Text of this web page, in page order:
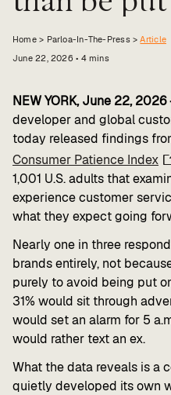
Value calculator
CX Inner Circle
Home > Parloa-In-The-Press>Article
June 22, 2026 • 4 mins
NEW YORK, June 22,
developer and global
today released findings
Consumer Patience Index
1,001 U.S. adults that
experience customer
what they expect going
Nearly one in three
brands entirely, not
purely to avoid being put
31% would sit through
would set an alarm for 5
would rather text an ex.
What the data reveals is a
quietly developed its own